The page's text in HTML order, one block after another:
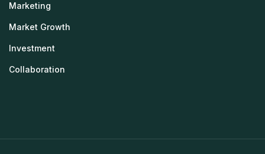
Marketing
Market Growth
Investment
Collaboration